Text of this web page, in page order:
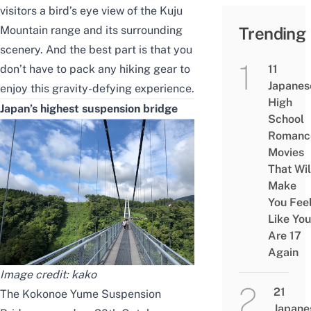
visitors a bird’s eye view of the Kuju
Mountain range and its surrounding
scenery. And the best part is that you
don’t have to pack any hiking gear to
enjoy this gravity-defying experience.
Japan’s highest suspension bridge
Image credit: kako
The Kokonoe Yume Suspension
Trending
11
High
School
Movies
That
Make
You
Like You
Are 17
Again
21